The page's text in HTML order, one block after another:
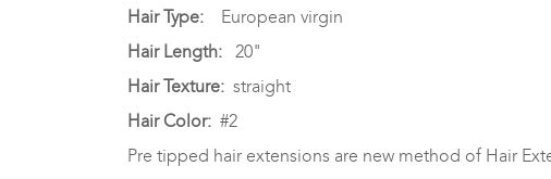
Hair Type:
European virgin
Hair Length:
20"
Hair Texture: straight
Hair Color: #2
Pre tipped hair extensions are new method of Hair